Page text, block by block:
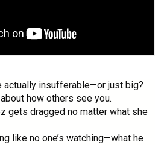
actually insufferable—or just big?
how others see you.
gets dragged no matter what she
like no one’s watching—what he